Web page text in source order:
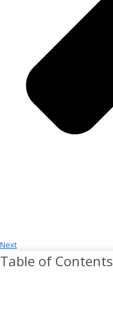
Next
Table of Contents